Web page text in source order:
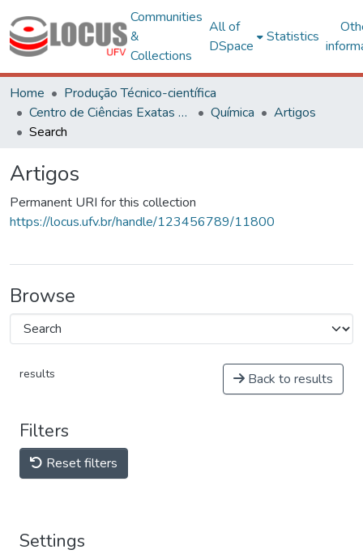
Communities
&
Collections
All of
DSpace
Statistics
Home
Produção Técnico-científica
Centro de Ciências Exatas e Tecnológicas
Química
Artigos
Search
Artigos
Permanent URI for this collection
https://locus.ufv.br/handle/123456789/11800
Browse
results Back to results
Filters
Reset filters
Settings